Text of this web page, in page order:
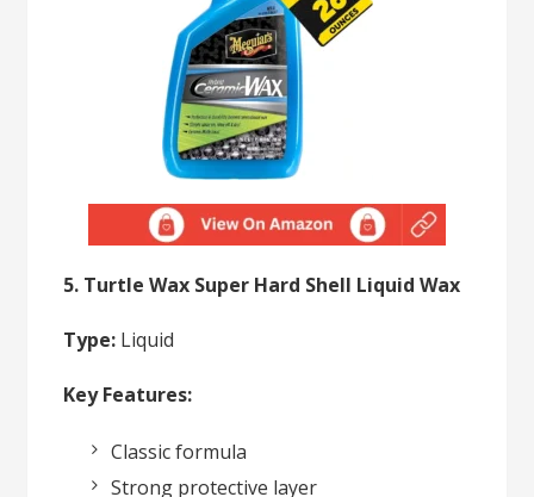
5. Turtle Wax Super Hard Shell Liquid Wax
Type: Liquid
Key Features:
Classic formula
Strong protective layer